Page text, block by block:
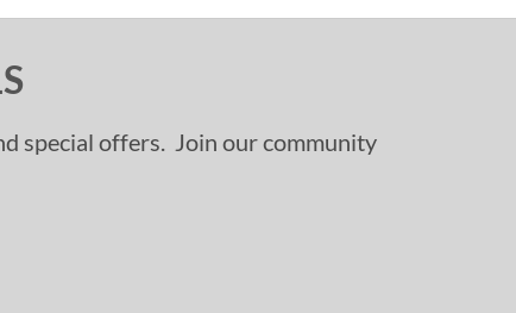
special offers. Join our community